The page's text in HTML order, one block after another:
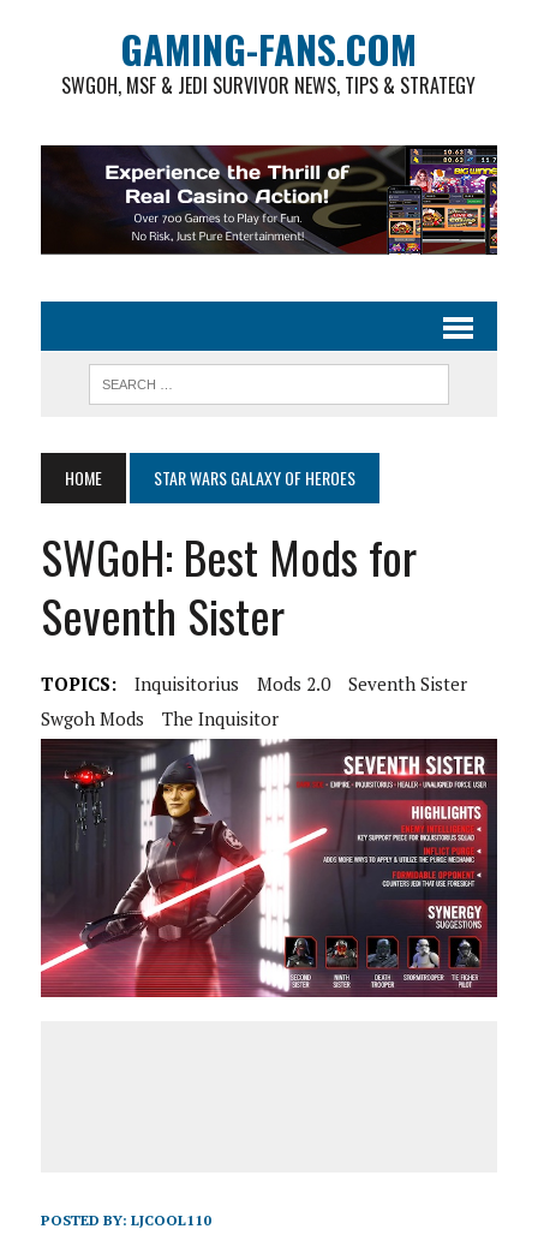
GAMING-FANS.COM
SWGOH, MSF & JEDI SURVIVOR NEWS, TIPS & STRATEGY
HOME STAR WARS GALAXY OF HEROES
SWGoH: Best Mods for
Seventh Sister
TOPICS: Inquisitorius Mods 2.0
Seventh Sister
Swgoh Mods
The Inquisitor
POSTED BY: LJCOOL110